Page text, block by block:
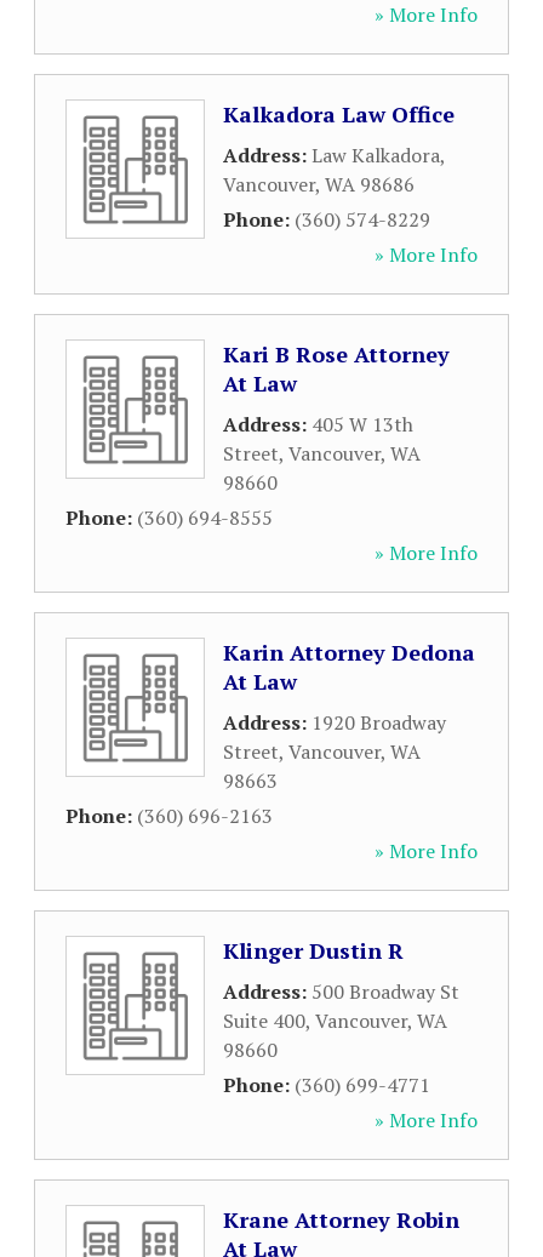
» More Info
Kalkadora Law Office
Address:Law Kalkadora,
Vancouver, WA 98686
Phone: (360) 574-8229
» More Info
Kari B Rose Attorney
At Law
Address: 405 W 13th
Street, Vancouver, WA
98660
Phone: (360) 694-8555
» More Info
Karin Attorney Dedona
At Law
Address: 1920 Broadway
Street, Vancouver, WA
98663
Phone: (360) 696-2163
» More Info
Klinger Dustin R
Address: 500 Broadway St
Suite 400, Vancouver, WA
98660
Phone: (360) 699-4771
» More Info
Krane Attorney Robin
At Law